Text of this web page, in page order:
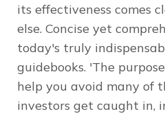
its effectiveness comes
else. Concise yet
today's truly
guidebooks. 'The
help you avoid many of
investors get caught in,